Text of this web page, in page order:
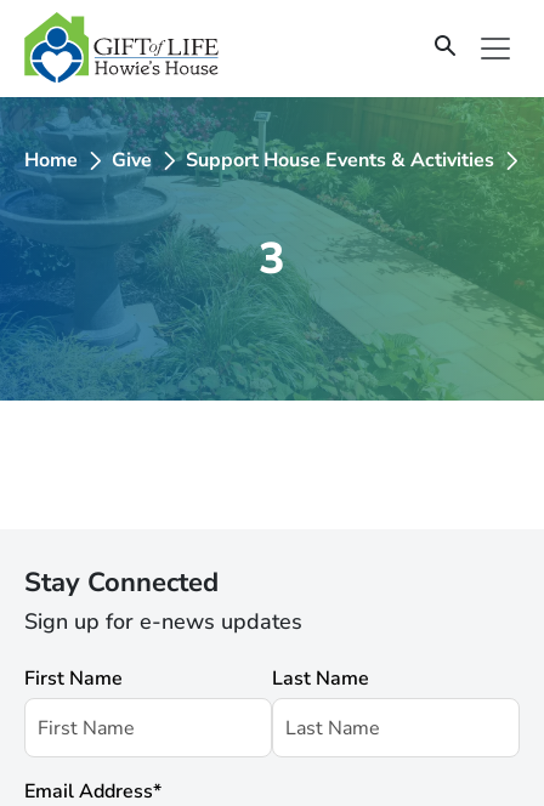
SKIP
TO
CONTENT
Home Give Support House Events & Activities
3
Stay Connected
Sign up for e-news updates
First Name Last Name
Email Address*